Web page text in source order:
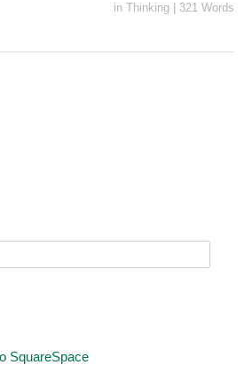
in Thinking 321 Words
SquareSpace